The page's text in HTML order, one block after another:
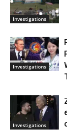
Investigations
Investigations
Investigations